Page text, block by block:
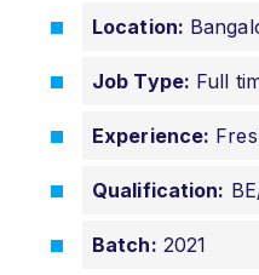
Location:
Job Type: Full
Experience:
Qualification:
Batch: 2021